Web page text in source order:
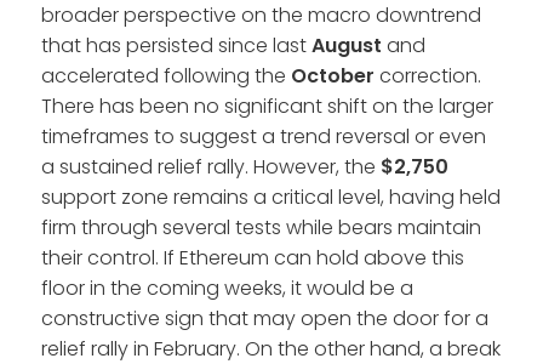
broader perspective on the macro downtrend
that has persisted since lastAugust and
accelerated following the October correction.
There has been no significant shift on the larger
timeframes to suggest a trend reversal or even
a sustained relief rally. However, the $2,750
support zone remains a critical level, having held
firm through several tests while bears maintain
their control. If Ethereum can hold above this
floor in the coming weeks, it would be a
constructive sign that may open the door for a
relief rally in February. On the other hand, a break